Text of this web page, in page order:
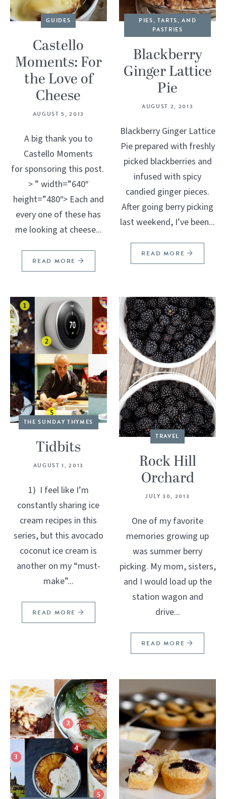
GUIDES
Castello
Moments: For
the Love of
Cheese
AUGUST 5, 2013
A big thank you to
Castello Moments
for sponsoring this post.
> ” width=”640″
height=”480″> Each and
every one of these has
me looking at cheese...
READ MORE
PIES, TARTS, AND
PASTRIES
Blackberry
Ginger Lattice
Pie
AUGUST 2, 2013
Blackberry Ginger Lattice
Pie prepared with freshly
picked blackberries and
infused with spicy
candied ginger pieces.
After going berry picking
last weekend, I’ve been...
READ MORE
THE SUNDAY THYMES
Tidbits
AUGUST 1, 2013
1) I feel like I’m
constantly sharing ice
cream recipes in this
series, but this avocado
coconut ice cream is
another on my “must-
make”...
READ MORE
TRAVEL
Rock Hill
Orchard
JULY 30, 2013
One of my favorite
memories growing up
was summer berry
picking. My mom, sisters,
and I would load up the
station wagon and
drive...
READ MORE